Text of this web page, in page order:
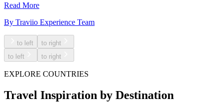
Read More
By Traviio Experience Team
to left
to right
to left
to right
EXPLORE COUNTRIES
Travel Inspiration by Destination